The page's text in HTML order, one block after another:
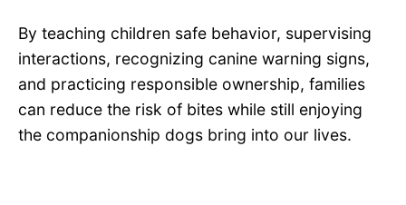
By teaching children safe behavior, supervising
interactions, recognizing canine warning signs,
and practicing responsible ownership, families
can reduce the risk of bites while still enjoying
the companionship dogs bring into our lives.